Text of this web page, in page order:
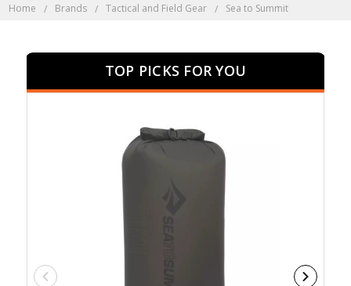
Home Brands Tactical and Field Gear Sea to Summit
TOP PICKS FOR YOU